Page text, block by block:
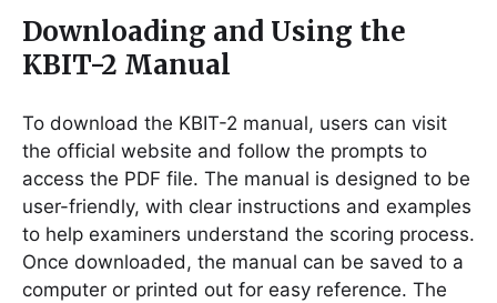
Downloading and Using the
KBIT-2 Manual
To download the KBIT-2 manual, users can visit
the official website and follow the prompts to
access the PDF file. The manual is designed to be
user-friendly, with clear instructions and examples
to help examiners understand the scoring process.
Once downloaded, the manual can be saved to a
computer or printed out for easy reference. The